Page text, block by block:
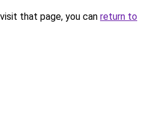
that page, you can return to